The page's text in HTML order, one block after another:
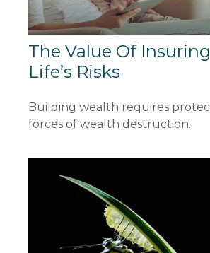
The Value Of
Life’s Risks
Building wealth requires
forces of wealth destruction.